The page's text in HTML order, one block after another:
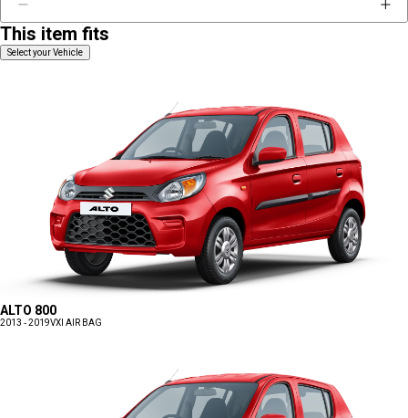
This item fits
Select your Vehicle
ALTO 800
2013 - 2019VXI AIR BAG